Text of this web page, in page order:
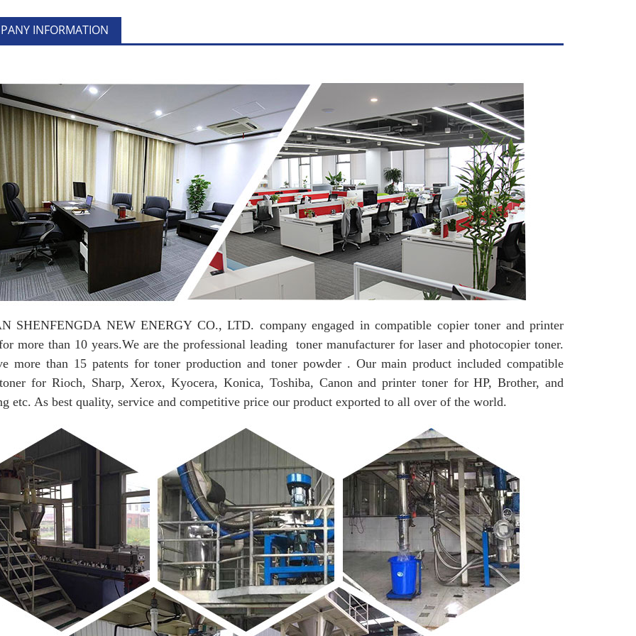
INFORMATION
SHENFENGDA NEW ENERGY CO., LTD. company engaged in compatible copier toner and printer
more than 10 years.We are the professional leading toner manufacturer for laser and photocopier toner.
more than 15 patents for toner production and toner powder . Our main product included compatible
for Rioch, Sharp, Xerox, Kyocera, Konica, Toshiba, Canon and printer toner for HP, Brother, and
etc. As best quality, service and competitive price our product exported to all over of the world.